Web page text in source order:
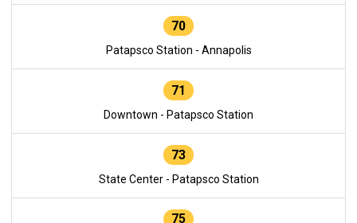
70
Patapsco Station - Annapolis
71
Downtown - Patapsco Station
73
State Center - Patapsco Station
75